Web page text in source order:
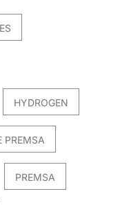
HYDROGEN
PREMSA
PREMSA